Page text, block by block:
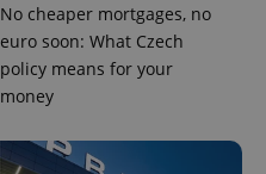
No cheaper mortgages, no
euro soon: What Czech
policy means for your
money